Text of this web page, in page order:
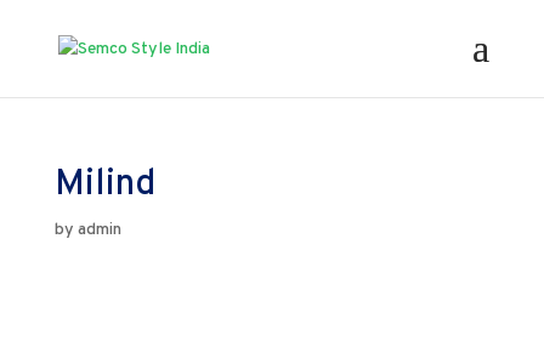
Milind
by admin